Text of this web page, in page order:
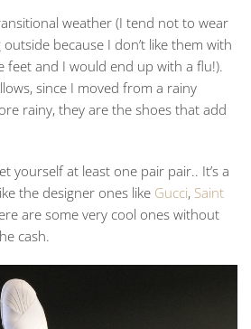
weather (I tend not to wear
because I don’t like them with
feet and I would end up with a flu!).
since I moved from a rainy
rainy, they are the shoes that add
yourself at least one pair pair.. It’s a
the designer ones like Gucci, Saint
are some very cool ones without
cash.